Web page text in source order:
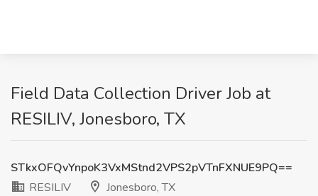
Field Data Collection Driver Job at
RESILIV, Jonesboro, TX
STkxOFQvYnpoK3VxMStnd2VPS2pVTnFXNUE9PQ==
RESILIV
Jonesboro, TX